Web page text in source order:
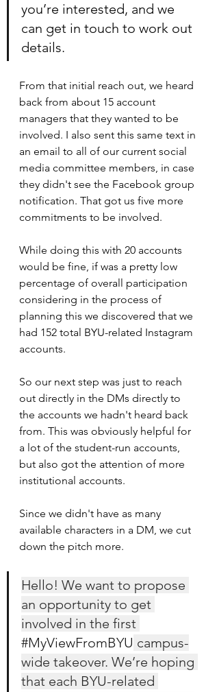
you’re interested, and we
can get in touch to work out
details.
From that initial reach out, we heard
back from about 15 account
managers that they wanted to be
involved. I also sent this same text in
an email to all of our current social
media committee members, in case
they didn't see the Facebook group
notification. That got us five more
commitments to be involved.
While doing this with 20 accounts
would be fine, if was a pretty low
percentage of overall participation
considering in the process of
planning this we discovered that we
had 152 total BYU-related Instagram
accounts.
So our next step was just to reach
out directly in the DMs directly to
the accounts we hadn't heard back
from. This was obviously helpful for
a lot of the student-run accounts,
but also got the attention of more
institutional accounts.
Since we didn't have as many
available characters in a DM, we cut
down the pitch more.
Hello! We want to propose
an opportunity to get
involved in the first
#MyViewFromBYU campus-
wide takeover. We’re hoping
that each BYU-related